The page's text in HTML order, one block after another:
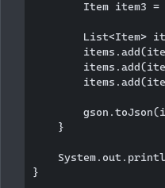
Item item3 =
List<Item>
    }
}